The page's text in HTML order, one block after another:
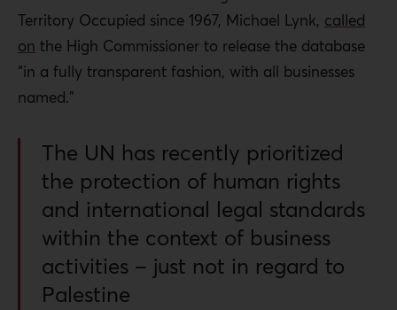
Territory Occupied since 1967, Michael Lynk, called
on the High Commissioner to release the database
“in a fully transparent fashion, with all businesses
named.”
The UN has recently prioritized
the protection of human rights
and international legal standards
within the context of business
activities – just not in regard to
Palestine